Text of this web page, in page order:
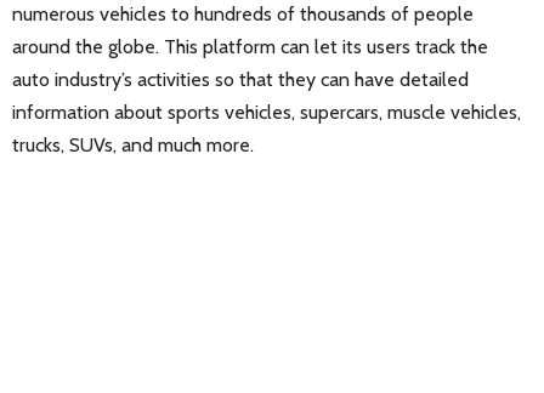
numerous vehicles to hundreds of thousands of people
around the globe. This platform can let its users track the
auto industry’s activities so that they can have detailed
information about sports vehicles, supercars, muscle vehicles,
trucks, SUVs, and much more.